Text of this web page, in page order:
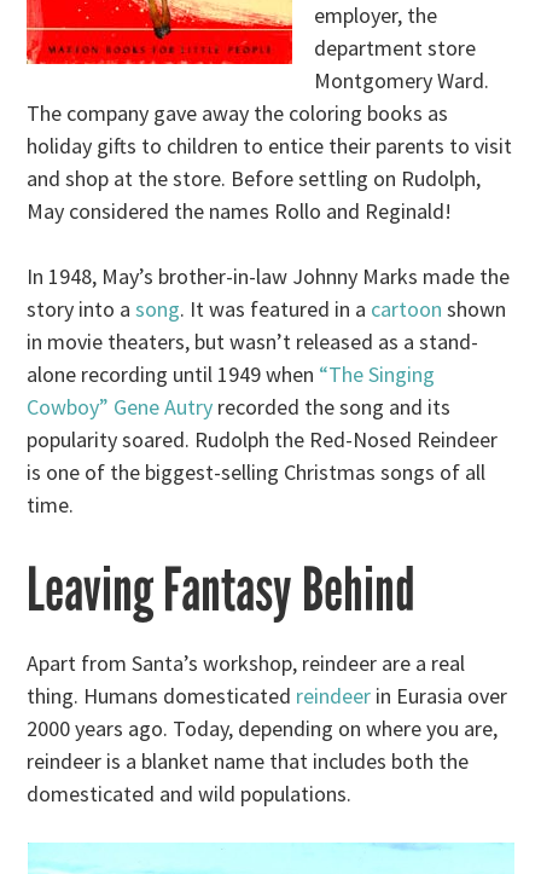
employer, the
department store
Montgomery Ward.
The company gave away the coloring books as
holiday gifts to children to entice their parents to visit
and shop at the store. Before settling on Rudolph,
May considered the names Rollo and Reginald!
In 1948, May’s brother-in-law Johnny Marks made the
story into asong. It was featured in a cartoon shown
in movie theaters, but wasn’t released as a stand-
alone recording until 1949 when “The Singing
Cowboy” Gene Autry recorded the song and its
popularity soared. Rudolph the Red-Nosed Reindeer
is one of the biggest-selling Christmas songs of all
time.
Leaving Fantasy Behind
Apart from Santa’s workshop, reindeer are a real
thing. Humans domesticated reindeer in Eurasia over
2000 years ago. Today, depending on where you are,
reindeer is a blanket name that includes both the
domesticated and wild populations.